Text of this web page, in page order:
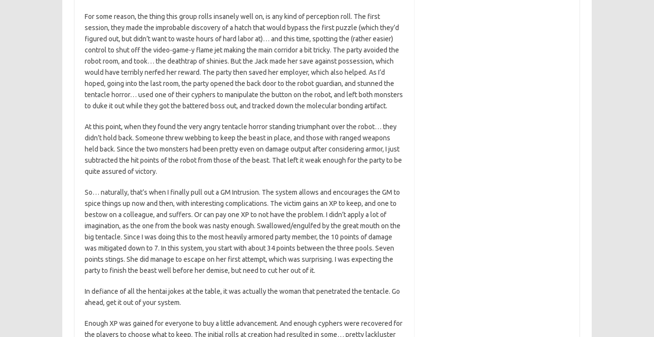
For some reason, the thing this group rolls insanely well on, is any kind of perception roll. The first
session, they made the improbable discovery of a hatch that would bypass the first puzzle (which they’d
figured out, but didn’t want to waste hours of hard labor at)… and this time, spotting the (rather easier)
control to shut off the video-game-y flame jet making the main corridor a bit tricky. The party avoided the
robot room, and took… the deathtrap of shinies. But the Jack made her save against possession, which
would have terribly nerfed her reward. The party then saved her employer, which also helped. As I’d
hoped, going into the last room, the party opened the back door to the robot guardian, and stunned the
tentacle horror… used one of their cyphers to manipulate the button on the robot, and left both monsters
to duke it out while they got the battered boss out, and tracked down the molecular bonding artifact.
At this point, when they found the very angry tentacle horror standing triumphant over the robot… they
didn’t hold back. Someone threw webbing to keep the beast in place, and those with ranged weapons
held back. Since the two monsters had been pretty even on damage output after considering armor, I just
subtracted the hit points of the robot from those of the beast. That left it weak enough for the party to be
quite assured of victory.
So… naturally, that’s when I finally pull out a GM Intrusion. The system allows and encourages the GM to
spice things up now and then, with interesting complications. The victim gains an XP to keep, and one to
bestow on a colleague, and suffers. Or can pay one XP to not have the problem. I didn’t apply a lot of
imagination, as the one from the book was nasty enough. Swallowed/engulfed by the great mouth on the
big tentacle. Since I was doing this to the most heavily armored party member, the 10 points of damage
was mitigated down to 7. In this system, you start with about 34 points between the three pools. Seven
points stings. She did manage to escape on her first attempt, which was surprising. I was expecting the
party to finish the beast well before her demise, but need to cut her out of it.
In defiance of all the hentai jokes at the table, it was actually the woman that penetrated the tentacle. Go
ahead, get it out of your system.
Enough XP was gained for everyone to buy a little advancement. And enough cyphers were recovered for
the players to choose what to keep. The initial rolls at creation had resulted in some… pretty lackluster